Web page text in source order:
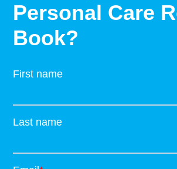
Personal Care
Book?